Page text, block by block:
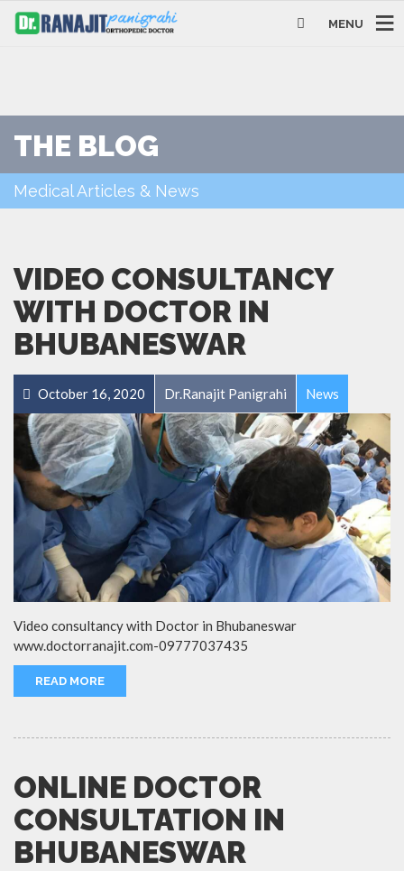
MENU
THE BLOG
Medical Articles & News
VIDEO CONSULTANCY
WITH DOCTOR IN
BHUBANESWAR
October 16, 2020 Dr.Ranajit Panigrahi News
Video consultancy with Doctor in Bhubaneswar
www.doctorranajit.com-09777037435
READ MORE
ONLINE DOCTOR
CONSULTATION IN
BHUBANESWAR